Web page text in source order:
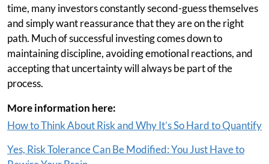
time, many investors constantly second-guess themselves
and simply want reassurance that they are on the right
path. Much of successful investing comes down to
maintaining discipline, avoiding emotional reactions, and
accepting that uncertainty will always be part of the
process.
More information here:
How to Think About Risk and Why It’s So Hard to Quantify
Yes, Risk Tolerance Can Be Modified: You Just Have to